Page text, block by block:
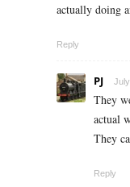
actually doing
Reply
PJ
They
actual
They
Reply